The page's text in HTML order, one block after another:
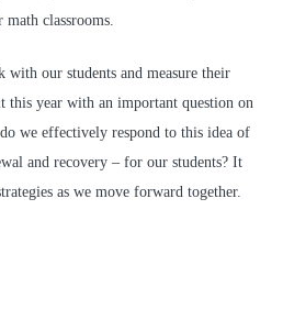
classrooms.
our students and measure their
this year with an important question on
we effectively respond to this idea of
and recovery – for our students? It
as we move forward together.